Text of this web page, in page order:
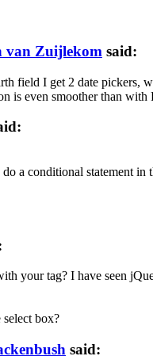
van Zuijlekom said:
field I get 2 date
is even smoother than
a conditional statement in
your tag? I have seen
box?
said: